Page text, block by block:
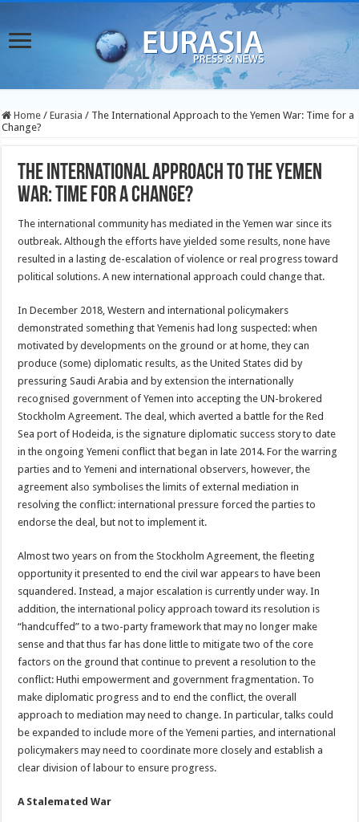
Home / Eurasia / The International Approach to the Yemen War: Time for a
Change?
The International Approach to the Yemen
War: Time for a Change?
The international community has mediated in the Yemen war since its
outbreak. Although the efforts have yielded some results, none have
resulted in a lasting de-escalation of violence or real progress toward
political solutions. A new international approach could change that.
In December 2018, Western and international policymakers
demonstrated something that Yemenis had long suspected: when
motivated by developments on the ground or at home, they can
produce (some) diplomatic results, as the United States did by
pressuring Saudi Arabia and by extension the internationally
recognised government of Yemen into accepting the UN-brokered
Stockholm Agreement. The deal, which averted a battle for the Red
Sea port of Hodeida, is the signature diplomatic success story to date
in the ongoing Yemeni conflict that began in late 2014. For the warring
parties and to Yemeni and international observers, however, the
agreement also symbolises the limits of external mediation in
resolving the conflict: international pressure forced the parties to
endorse the deal, but not to implement it.
Almost two years on from the Stockholm Agreement, the fleeting
opportunity it presented to end the civil war appears to have been
squandered. Instead, a major escalation is currently under way. In
addition, the international policy approach toward its resolution is
“handcuffed” to a two-party framework that may no longer make
sense and that thus far has done little to mitigate two of the core
factors on the ground that continue to prevent a resolution to the
conflict: Huthi empowerment and government fragmentation. To
make diplomatic progress and to end the conflict, the overall
approach to mediation may need to change. In particular, talks could
be expanded to include more of the Yemeni parties, and international
policymakers may need to coordinate more closely and establish a
clear division of labour to ensure progress.
A Stalemated War